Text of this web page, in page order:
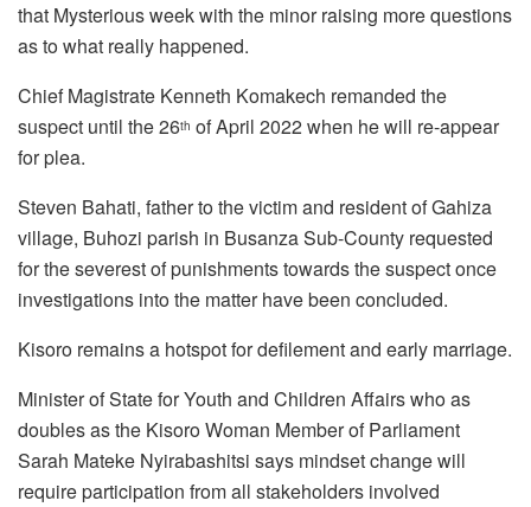
that Mysterious week with the minor raising more questions
as to what really happened.
Chief Magistrate Kenneth Komakech remanded the
suspect until the 26th of April 2022 when he will re-appear
for plea.
Steven Bahati, father to the victim and resident of Gahiza
village, Buhozi parish in Busanza Sub-County requested
for the severest of punishments towards the suspect once
investigations into the matter have been concluded.
Kisoro remains a hotspot for defilement and early marriage.
Minister of State for Youth and Children Affairs who as
doubles as the Kisoro Woman Member of Parliament
Sarah Mateke Nyirabashitsi says mindset change will
require participation from all stakeholders involved